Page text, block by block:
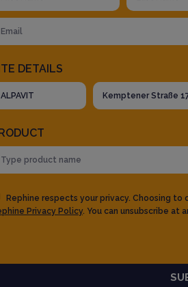
DETAILS
Rephine respects your privacy. Choosing
Privacy Policy. You can unsubscribe at